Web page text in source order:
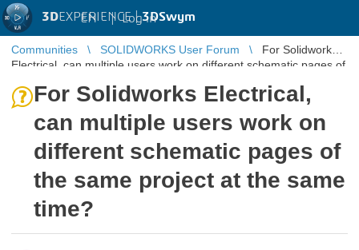
3DEXPERIENCE |3DSwym
EN | Log in
Communities SOLIDWORKS User Forum
For Solidworks
Electrical, can multiple users work on different schematic pages of
For Solidworks Electrical,
can multiple users work on
different schematic pages of
the same project at the same
time?